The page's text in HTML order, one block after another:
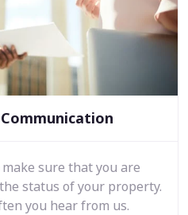
sure that you are
status of your property.
you hear from us.